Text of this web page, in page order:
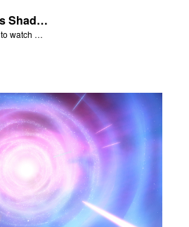
Mateo Encounters Shadrach, Meschach, and Abednego
Superbook takes Mateo to watch God rescue Shadrach, Meschach, and Abednego from the fiery furnace.